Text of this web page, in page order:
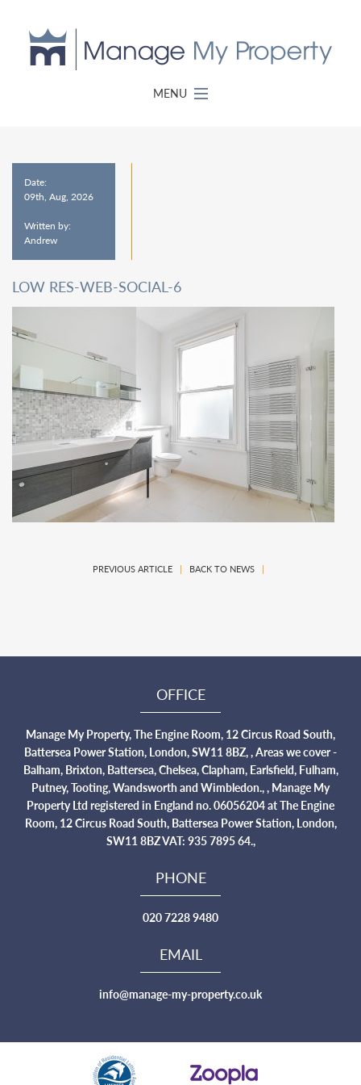
MENU
Date:
09th, Aug, 2026
Written by:
Andrew
LOW RES-WEB-SOCIAL-6
PREVIOUS ARTICLE| BACK TO NEWS|
OFFICE
Manage My Property, The Engine Room, 12 Circus Road South,
Battersea Power Station, London, SW11 8BZ, , Areas we cover -
Balham, Brixton, Battersea, Chelsea, Clapham, Earlsfield, Fulham,
Putney, Tooting, Wandsworth and Wimbledon., , Manage My
Property Ltd registered in England no. 06056204 at The Engine
Room, 12 Circus Road South, Battersea Power Station, London,
SW11 8BZ VAT: 935 7895 64.,
PHONE
020 7228 9480
EMAIL
info@manage-my-property.co.uk